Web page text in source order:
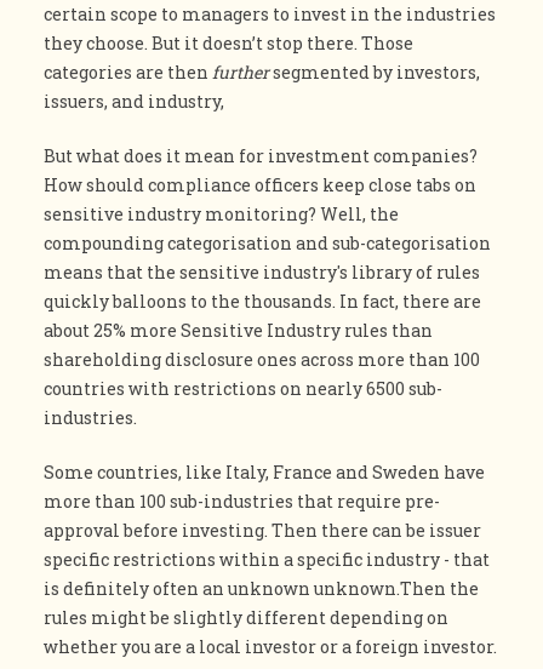
certain scope to managers to invest in the industries
they choose. But it doesn’t stop there. Those
categories are then furthersegmented by investors,
issuers, and industry,
But what does it mean for investment companies?
How should compliance officers keep close tabs on
sensitive industry monitoring? Well, the
compounding categorisation and sub-categorisation
means that the sensitive industry's library of rules
quickly balloons to the thousands. In fact, there are
about 25% more Sensitive Industry rules than
shareholding disclosure ones across more than 100
countries with restrictions on nearly 6500 sub-
industries.
Some countries, like Italy, France and Sweden have
more than 100 sub-industries that require pre-
approval before investing. Then there can be issuer
specific restrictions within a specific industry - that
is definitely often an unknown unknown.Then the
rules might be slightly different depending on
whether you are a local investor or a foreign investor.